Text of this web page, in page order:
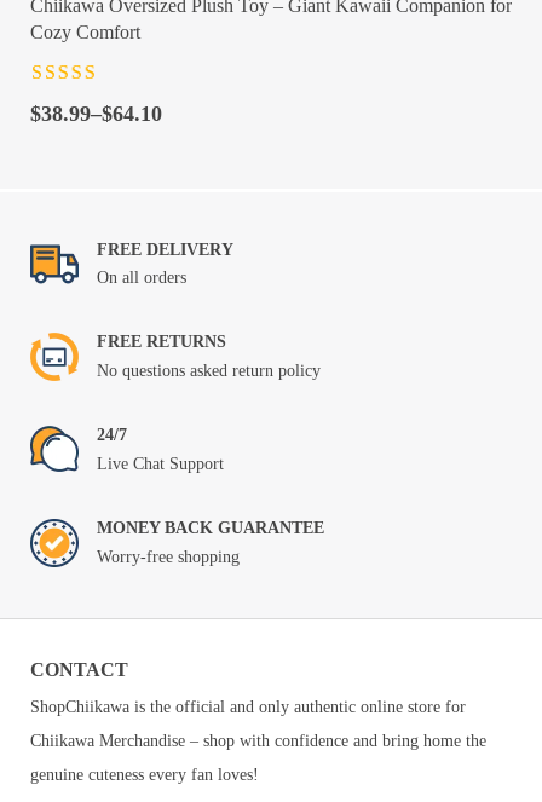
Chiikawa Oversized Plush Toy – Giant Kawaii Companion for
Cozy Comfort
of 5
$38.99–$64.10
Price
FREE DELIVERY
On all orders
FREE RETURNS
No questions asked return policy
24/7
Live Chat Support
MONEY BACK GUARANTEE
Worry-free shopping
CONTACT
ShopChiikawa is the official and only authentic online store for
Chiikawa Merchandise – shop with confidence and bring home the
genuine cuteness every fan loves!